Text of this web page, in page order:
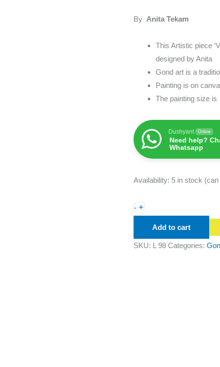
By Anita Tekam
This Artistic piece
designed by Anita
Gond art is a
Painting is on
The painting size
Dushyant Online
Need help?
Whatsapp
Availability: 5 in stock
-
&
quantity
+
Add to cart
SKU: L 98 Categories: